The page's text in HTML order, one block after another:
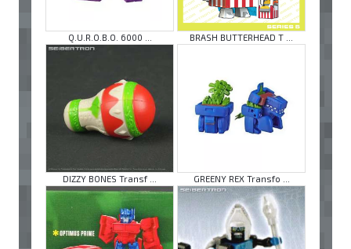
Q.U.R.O.B.O. 6000 ... BRASH BUTTERHEAD T ...
DIZZY BONES Transf ... GREENY REX Transfo ...